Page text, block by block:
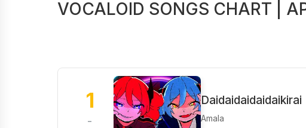
VOCALOID SONGS CHART |
1
-
Daidaidaidaidaikirai
Amala